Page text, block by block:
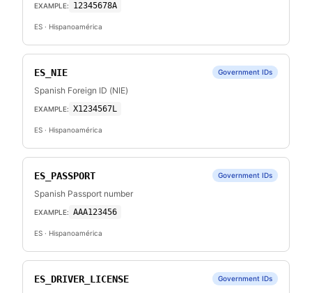
EXAMPLE: 12345678A
ES · Hispanoamérica
ES_NIE Government IDs
Spanish Foreign ID (NIE)
EXAMPLE: X1234567L
ES · Hispanoamérica
ES_PASSPORT Government IDs
Spanish Passport number
EXAMPLE: AAA123456
ES · Hispanoamérica
ES_DRIVER_LICENSE Government IDs